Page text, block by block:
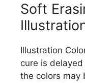
Soft
Illustration
cure is
the colors may